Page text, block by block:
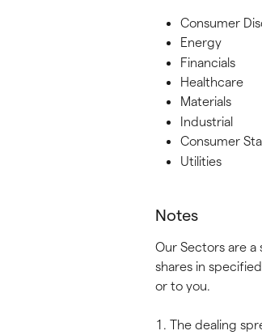
Consumer
Energy
Financials
Healthcare
Materials
Industrial
Consumer
Utilities
Notes
Our Sectors are
shares in
or to you.
1. The dealing